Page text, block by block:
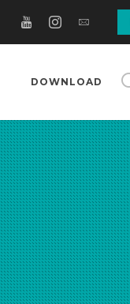
DOWNLOAD